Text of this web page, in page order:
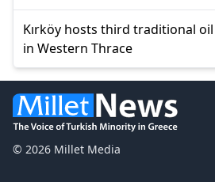
Kırköy hosts third traditional
in Western Thrace
© 2026 Millet Media